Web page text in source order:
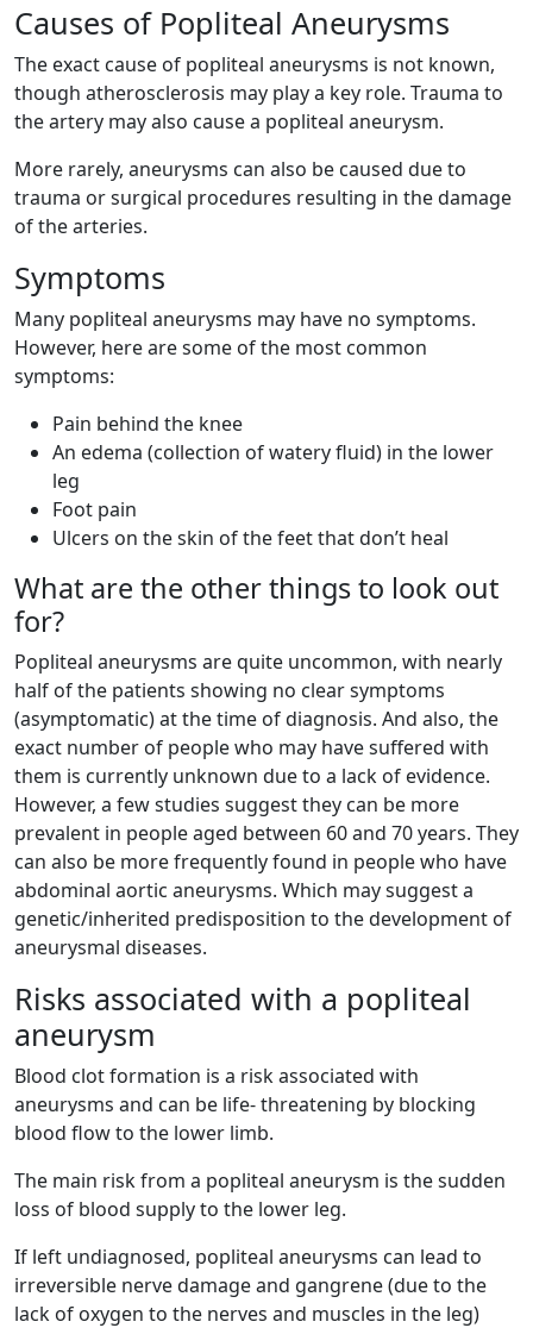
Causes of Popliteal Aneurysms
The exact cause of popliteal aneurysms is not known,
though atherosclerosis may play a key role. Trauma to
the artery may also cause a popliteal aneurysm.
More rarely, aneurysms can also be caused due to
trauma or surgical procedures resulting in the damage
of the arteries.
Symptoms
Many popliteal aneurysms may have no symptoms.
However, here are some of the most common
symptoms:
Pain behind the knee
An edema (collection of watery fluid) in the lower
leg
Foot pain
Ulcers on the skin of the feet that don’t heal
What are the other things to look out
for?
Popliteal aneurysms are quite uncommon, with nearly
half of the patients showing no clear symptoms
(asymptomatic) at the time of diagnosis. And also, the
exact number of people who may have suffered with
them is currently unknown due to a lack of evidence.
However, a few studies suggest they can be more
prevalent in people aged between 60 and 70 years. They
can also be more frequently found in people who have
abdominal aortic aneurysms. Which may suggest a
genetic/inherited predisposition to the development of
aneurysmal diseases.
Risks associated with a popliteal
aneurysm
Blood clot formation is a risk associated with
aneurysms and can be life- threatening by blocking
blood flow to the lower limb.
The main risk from a popliteal aneurysm is the sudden
loss of blood supply to the lower leg.
If left undiagnosed, popliteal aneurysms can lead to
irreversible nerve damage and gangrene (due to the
lack of oxygen to the nerves and muscles in the leg)